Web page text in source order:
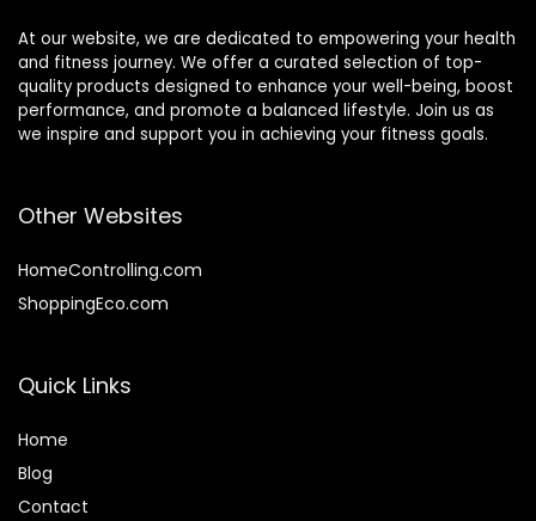
At our website, we are dedicated to empowering your health
and fitness journey. We offer a curated selection of top-
quality products designed to enhance your well-being, boost
performance, and promote a balanced lifestyle. Join us as
we inspire and support you in achieving your fitness goals.
Other Websites
HomeControlling.com
ShoppingEco.com
Quick Links
Home
Blog
Contact